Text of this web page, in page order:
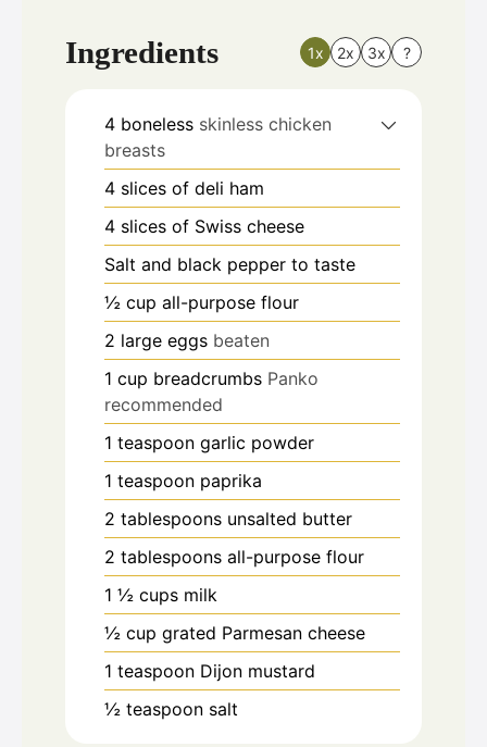
Ingredients 1x 2x 3x ?
4 boneless skinless chicken
breasts
4 slices of deli ham
4 slices of Swiss cheese
Salt and black pepper to taste
½ cup all-purpose flour
2 large eggs beaten
1 cup breadcrumbs Panko
recommended
1 teaspoon garlic powder
1 teaspoon paprika
2 tablespoons unsalted butter
2 tablespoons all-purpose flour
1 ½ cups milk
½ cup grated Parmesan cheese
1 teaspoon Dijon mustard
½ teaspoon salt